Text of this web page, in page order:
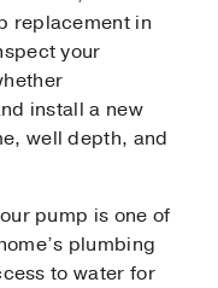
replacement in
your
install a new
well depth, and
pump is one of
plumbing
to water for